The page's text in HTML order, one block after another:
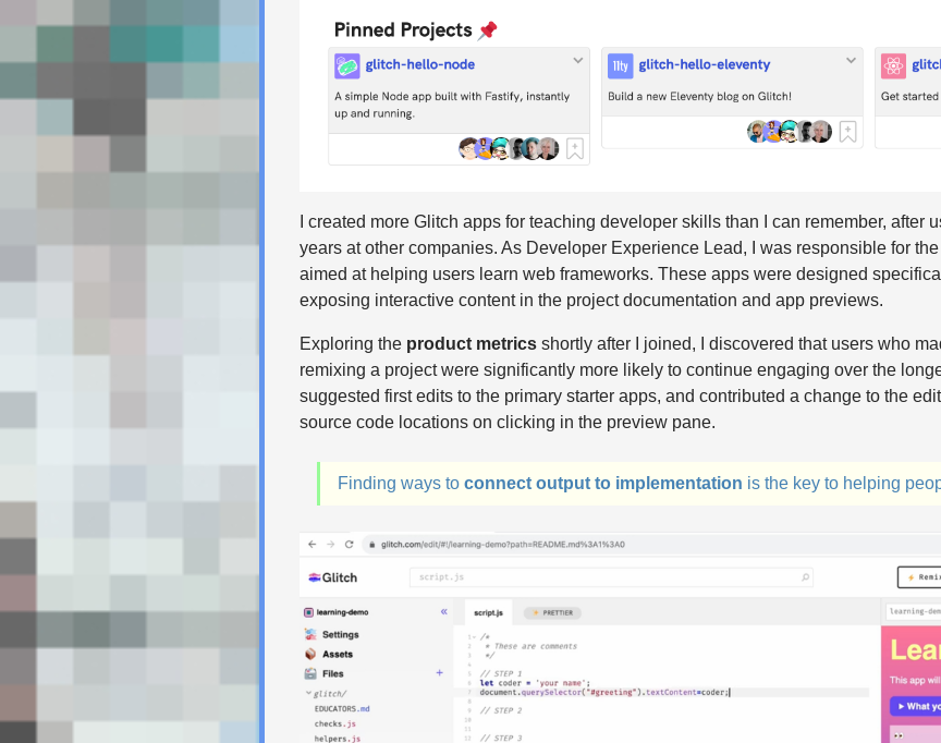
I created more Glitch apps for teaching developer skills than I can remember, after
years at other companies. As Developer Experience Lead, I was responsible for
aimed at helping users learn web frameworks. These apps were designed
exposing interactive content in the project documentation and app previews.
Exploring the product metricsshortly after I joined, I discovered that users who
remixing a project were significantly more likely to continue engaging over the
suggested first edits to the primary starter apps, and contributed a change to the
source code locations on clicking in the preview pane.
Finding ways to connect output to implementation is the key to helping